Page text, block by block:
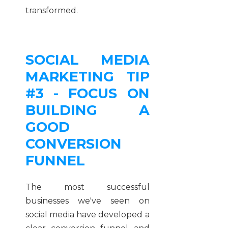
transformed.
SOCIAL MEDIA
MARKETING TIP
#3 - FOCUS ON
BUILDING A
GOOD
CONVERSION
FUNNEL
The most successful
businesses we've seen on
social media have developed a